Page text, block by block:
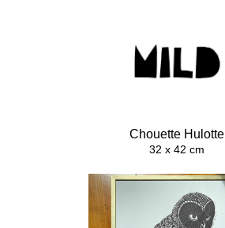
Chouette Hulotte
32 x 42 cm